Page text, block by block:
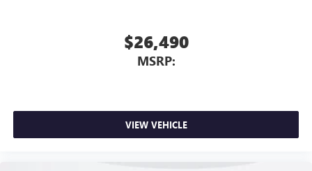
$26,490
MSRP:
VIEW VEHICLE